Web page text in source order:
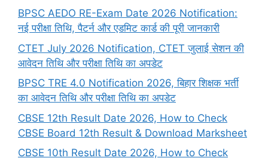
BPSC AEDO RE-Exam Date 2026 Notification:
नई परीक्षा तिथि, पैटर्न और एडमिट कार्ड की पूरी जानकारी
CTET July 2026 Notification, CTET जुलाई सेशन की
आवेदन तिथि और परीक्षा तिथि का अपडेट
BPSC TRE 4.0 Notification 2026, बिहार शिक्षक भर्ती
का आवेदन तिथि और परीक्षा तिथि का अपडेट
CBSE 12th Result Date 2026, How to Check
CBSE Board 12th Result & Download Marksheet
CBSE 10th Result Date 2026, How to Check